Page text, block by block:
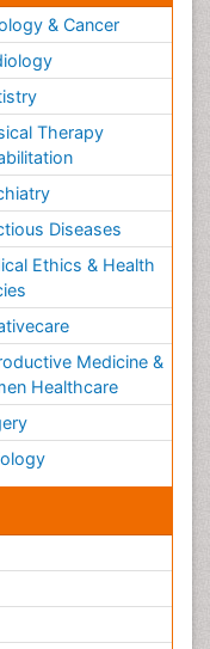
& Cancer
Therapy
Diseases
Ethics & Health
Medicine &
Healthcare